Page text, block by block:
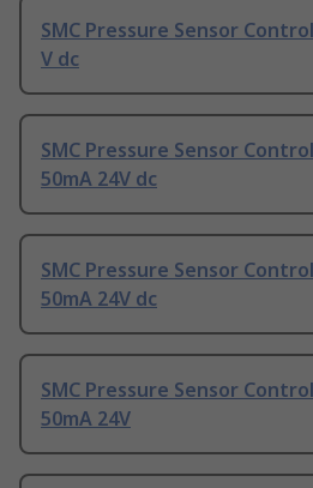
SMC Pressure Sensor
V dc
SMC Pressure Sensor
50mA 24V dc
SMC Pressure Sensor
50mA 24V dc
SMC Pressure Sensor
50mA 24V